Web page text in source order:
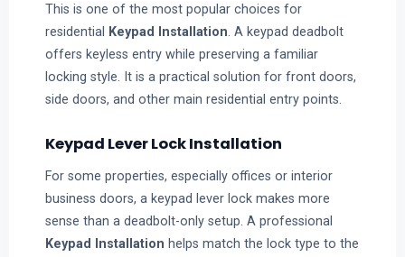
This is one of the most popular choices for
residential
Keypad Installation . A keypad deadbolt
offers keyless entry while preserving a familiar
locking style. It is a practical solution for front doors,
side doors, and other main residential entry points.
Keypad Lever Lock Installation
For some properties, especially offices or interior
business doors, a keypad lever lock makes more
sense than a deadbolt-only setup. A professional
Keypad Installation helps match the lock type to the